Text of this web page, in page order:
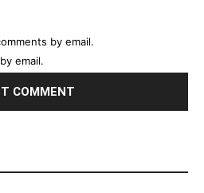
by email.
email.